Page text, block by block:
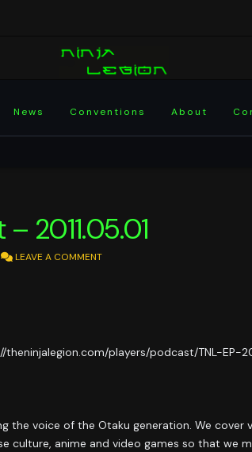
News Conventions About
2011.05.01
LEAVE A COMMENT
players/podcast/TNL-EP-
the voice of the Otaku generation. We cover
culture, anime and video games so that we